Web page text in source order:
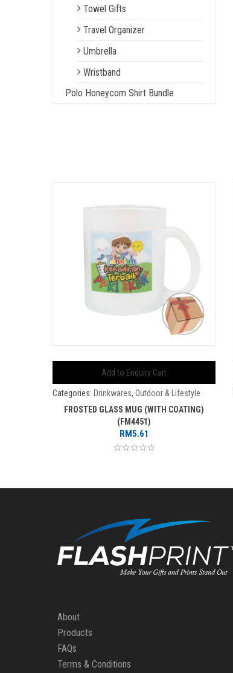
Towel Gifts
Travel Organizer
Umbrella
Wristband
Polo Honeycom Shirt Bundle
Add to Enquiry Cart
Categories: Drinkwares, Outdoor & Lifestyle
FROSTED GLASS MUG (WITH COATING)
(FM4451)
RM5.61
About
Products
FAQs
Terms & Conditions